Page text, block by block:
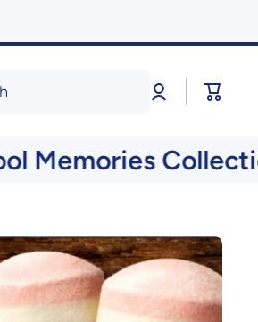
Log
in
Cart
Collection